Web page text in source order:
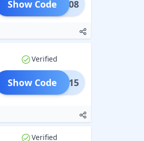
RFK408
Show Code
Verified
YDAY15
Show Code
Verified